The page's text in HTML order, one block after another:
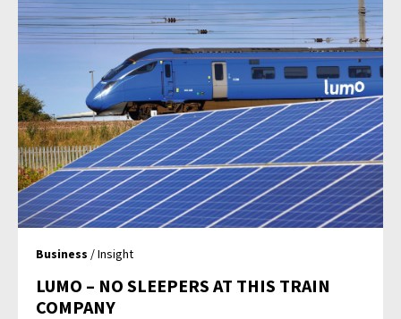
Business / Insight
LUMO – NO SLEEPERS AT THIS TRAIN
COMPANY